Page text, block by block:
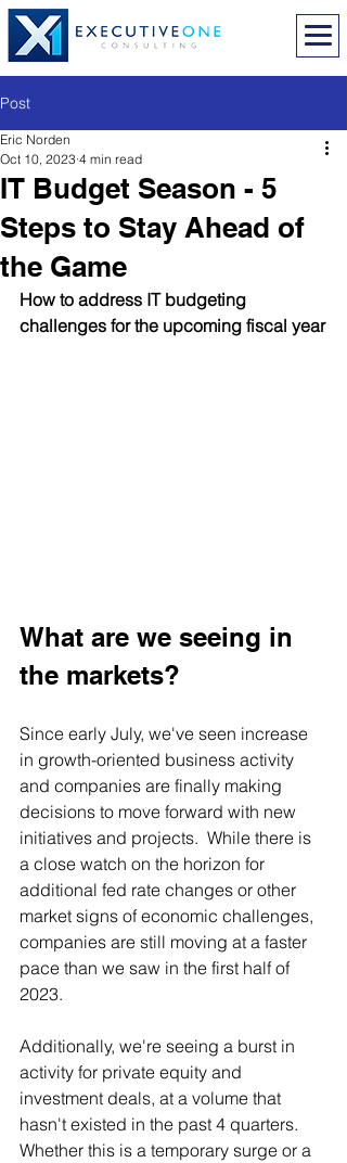
Post
IT Budget Season - 5
Steps to Stay Ahead of
the Game
Eric Norden
Oct 10, 2023 4 min read
How to address IT budgeting
challenges for the upcoming fiscal year
What are we seeing in
the markets?
Since early July, we've seen increase
in growth-oriented business activity
and companies are finally making
decisions to move forward with new
initiatives and projects.  While there is
a close watch on the horizon for
additional fed rate changes or other
market signs of economic challenges,
companies are still moving at a faster
pace than we saw in the first half of
2023.
Additionally, we're seeing a burst in
activity for private equity and
investment deals, at a volume that
hasn't existed in the past 4 quarters.
Whether this is a temporary surge or a